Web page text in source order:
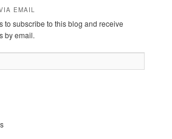
EMAIL
to subscribe to this blog and receive
by email.